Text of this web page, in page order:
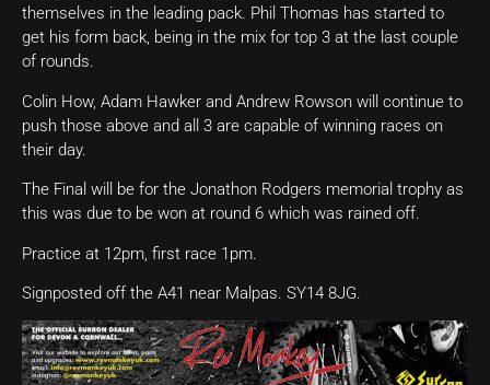
themselves in the leading pack. Phil Thomas has started to
get his form back, being in the mix for top 3 at the last couple
of rounds.
Colin How, Adam Hawker and Andrew Rowson will continue to
push those above and all 3 are capable of winning races on
their day.
The Final will be for the Jonathon Rodgers memorial trophy as
this was due to be won at round 6 which was rained off.
Practice at 12pm, first race 1pm.
Signposted off the A41 near Malpas. SY14 8JG.